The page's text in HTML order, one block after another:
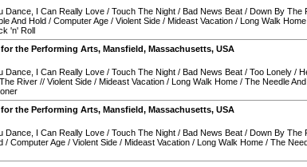
Dance, I Can Really Love / Touch The Night / Bad News Beat / Down By The
And Hold / Computer Age / Violent Side / Mideast Vacation / Long Walk Home
'n' Roll
the Performing Arts, Mansfield, Massachusetts, USA
Dance, I Can Really Love / Touch The Night / Bad News Beat / Too Lonely /
River // Violent Side / Mideast Vacation / Long Walk Home / The Needle
the Performing Arts, Mansfield, Massachusetts, USA
Dance, I Can Really Love / Touch The Night / Bad News Beat / Down By The
/ Computer Age / Violent Side / Mideast Vacation / Long Walk Home / The